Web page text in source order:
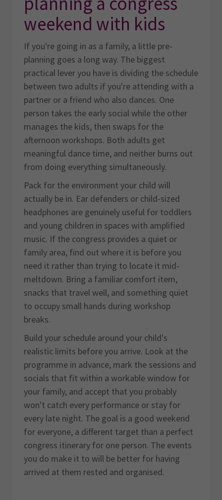
weekend with kids
If you're going in as a family, a little pre-
planning goes a long way. The biggest
practical lever you have is dividing the schedule
between two adults if you're attending with a
partner or a friend who also dances. One
person takes the early social while the other
manages the kids, then swaps for the
afternoon workshops. Both adults get
meaningful dance time, and neither burns out
from doing everything simultaneously.
Pack for the environment your child will
actually be in. Ear defenders or child-sized
headphones are genuinely useful for toddlers
and young children in spaces with amplified
music. If the congress provides a quiet or
family area, find out where it is before you
need it rather than trying to locate it mid-
meltdown. Bring a familiar comfort item,
snacks that travel well, and something quiet
to occupy small hands during workshop
breaks.
Build your schedule around your child's
realistic limits before you arrive. Look at the
programme in advance, mark the sessions and
socials that fit within a workable window for
your family, and accept that you probably
won't catch every performance or stay for
every late night. The goal is a good weekend
for everyone, a different target than a perfect
congress itinerary for one person. The events
you do make it to will be better for having
arrived at them rested and organised.